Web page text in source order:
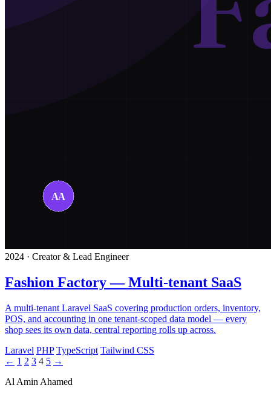
2024 · Creator & Lead Engineer
Fashion Factory — Multi-tenant SaaS
A multi-tenant Laravel SaaS covering production orders, inventory,
POS, and accounting in one tenant-scoped data model — every
shop sees its own data, central reporting rolls up across.
Laravel PHP TypeScript Tailwind CSS
← 1 2 3 4 5 →
Al Amin Ahamed